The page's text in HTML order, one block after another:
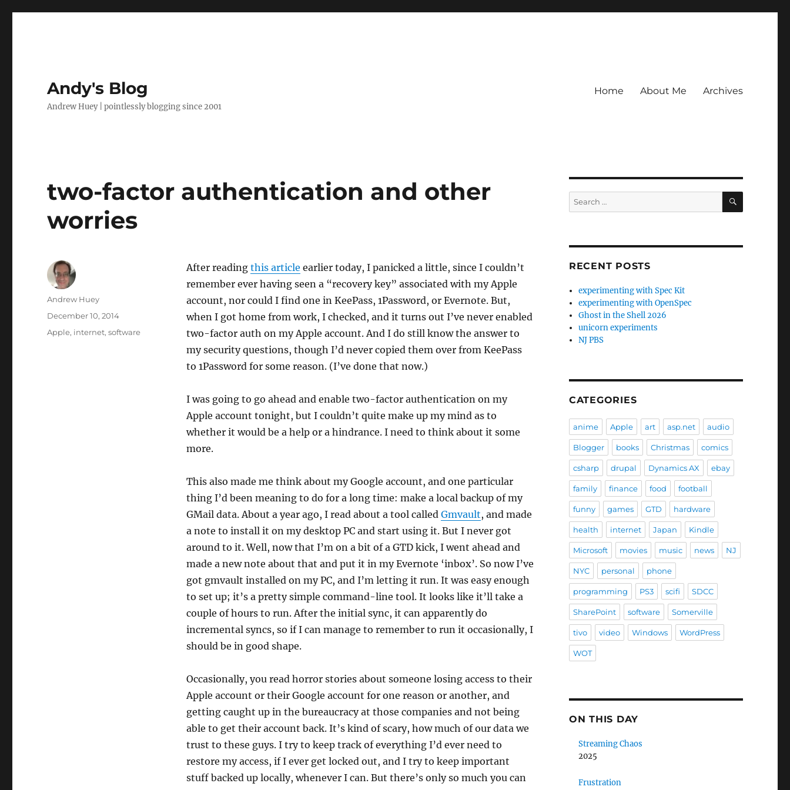
Andy's Blog
Andrew Huey | pointlessly blogging since 2001
Home About Me Archives
two-factor authentication and other
worries
After reading this article earlier today, I panicked a little, since I couldn’t
remember ever having seen a “recovery key” associated with my Apple
account, nor could I find one in KeePass, 1Password, or Evernote. But,
when I got home from work, I checked, and it turns out I’ve never enabled
two-factor auth on my Apple account. And I do still know the answer to
my security questions, though I’d never copied them over from KeePass
to 1Password for some reason. (I’ve done that now.)
I was going to go ahead and enable two-factor authentication on my
Apple account tonight, but I couldn’t quite make up my mind as to
whether it would be a help or a hindrance. I need to think about it some
more.
This also made me think about my Google account, and one particular
thing I’d been meaning to do for a long time: make a local backup of my
GMail data. About a year ago, I read about a tool called Gmvault, and made
a note to install it on my desktop PC and start using it. But I never got
around to it. Well, now that I’m on a bit of a GTD kick, I went ahead and
made a new note about that and put it in my Evernote ‘inbox’. So now I’ve
got gmvault installed on my PC, and I’m letting it run. It was easy enough
to set up; it’s a pretty simple command-line tool. It looks like it’ll take a
couple of hours to run. After the initial sync, it can apparently do
incremental syncs, so if I can manage to remember to run it occasionally, I
should be in good shape.
Occasionally, you read horror stories about someone losing access to their
Apple account or their Google account for one reason or another, and
getting caught up in the bureaucracy at those companies and not being
able to get their account back. It’s kind of scary, how much of our data we
trust to these guys. I try to keep track of everything I’d ever need to
restore my access, if I ever get locked out, and I try to keep important
stuff backed up locally, whenever I can. But there’s only so much you can
Author
Andrew Huey
Posted
December 10, 2014
Categories
Apple, internet,software
Search
for:
SEARCH
RECENT POSTS
experimenting with Spec Kit
experimenting with OpenSpec
Ghost in the Shell 2026
unicorn experiments
NJ PBS
CATEGORIES
anime Apple art asp.net audio
Blogger books Christmas comics
csharp drupal Dynamics AX ebay
family finance food football
funny games GTD hardware
health internet Japan Kindle
Microsoft movies music news NJ
NYC personal phone
programming PS3 scifi SDCC
SharePoint software Somerville
tivo video Windows WordPress
WOT
ON THIS DAY
Streaming Chaos
2025
Frustration